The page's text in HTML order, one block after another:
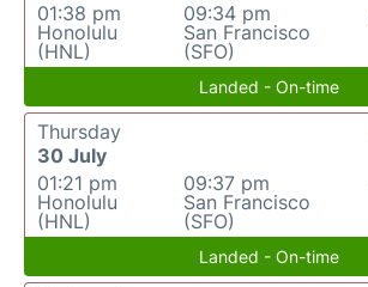
01:38 pm
Honolulu
(HNL)
09:34 pm
San Francisco
(SFO)
Landed - On-time
Thursday
30 July
01:21 pm
Honolulu
(HNL)
09:37 pm
San Francisco
(SFO)
Landed - On-time